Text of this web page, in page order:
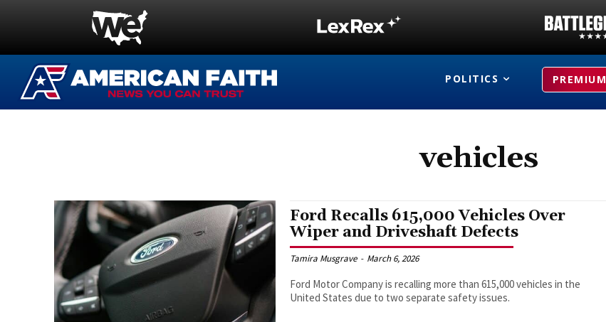
POLITICS PREMIUM
vehicles
Ford Recalls 615,000 Vehicles Over
Wiper and Driveshaft Defects
Tamira Musgrave - March 6, 2026
Ford Motor Company is recalling more than 615,000 vehicles in the
United States due to two separate safety issues.